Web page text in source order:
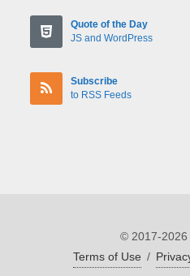
Quote of the Day
JS and WordPress
Subscribe
to RSS Feeds
© 2017-2026
Terms of Use /